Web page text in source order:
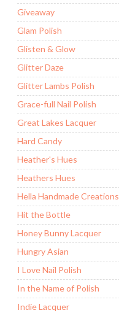
Giveaway
Glam Polish
Glisten & Glow
Glitter Daze
Glitter Lambs Polish
Grace-full Nail Polish
Great Lakes Lacquer
Hard Candy
Heather's Hues
Heathers Hues
Hella Handmade Creations
Hit the Bottle
Honey Bunny Lacquer
Hungry Asian
I Love Nail Polish
In the Name of Polish
Indie Lacquer